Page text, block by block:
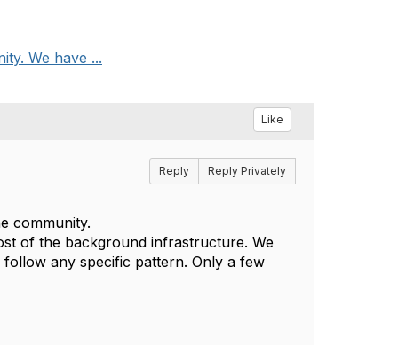
We have ...
Like
Reply Reply Privately
community.
of the background infrastructure. We
any specific pattern. Only a few